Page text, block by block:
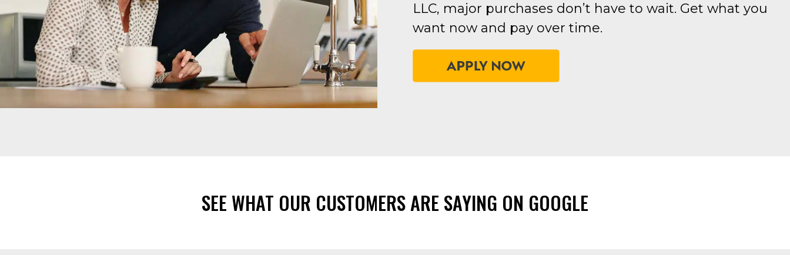
LLC, major purchases don’t have to wait. Get what you
want now and pay over time.
SEE WHAT OUR CUSTOMERS ARE SAYING ON GOOGLE